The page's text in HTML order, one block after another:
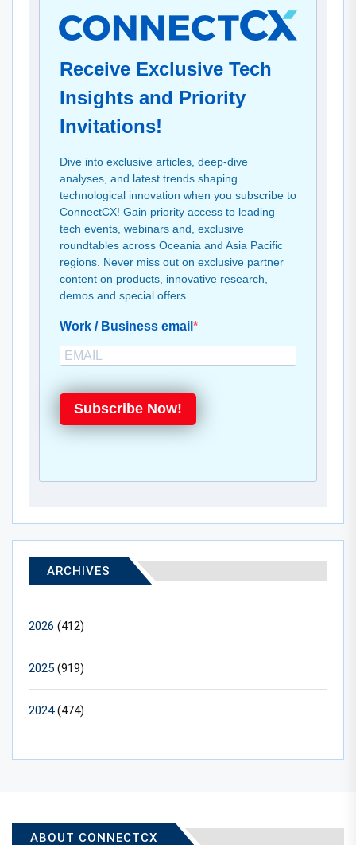
Receive Exclusive Tech
Insights and Priority
Invitations!
Dive into exclusive articles, deep-dive
analyses, and latest trends shaping
technological innovation when you subscribe to
ConnectCX! Gain priority access to leading
tech events, webinars and, exclusive
roundtables across Oceania and Asia Pacific
regions. Never miss out on exclusive partner
content on products, innovative research,
demos and special offers.
Work / Business email
Subscribe Now!
ARCHIVES
2026 (412)
2025 (919)
2024(474)
ABOUT CONNECTCX